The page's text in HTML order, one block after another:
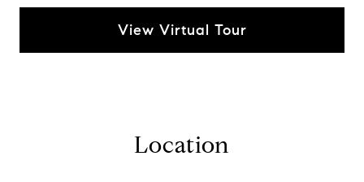
View Virtual Tour
Location